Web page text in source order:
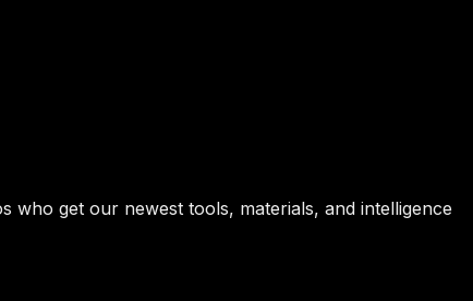
who get our newest tools, materials, and intelligence